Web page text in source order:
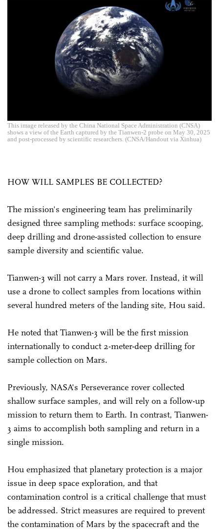
This image released by the China National Space Administration (CNSA)
shows a view of the Earth captured by the Tianwen-2 probe on May 30, 2025
and post-processed by scientific researchers. (CNSA/Handout via Xinhua)
HOW WILL SAMPLES BE COLLECTED?
The mission's engineering team has preliminarily
designed three sampling methods: surface scooping,
deep drilling and drone-assisted collection to ensure
sample diversity and scientific value.
Tianwen-3 will not carry a Mars rover. Instead, it will
use a drone to collect samples from locations within
several hundred meters of the landing site, Hou said.
He noted that Tianwen-3 will be the first mission
internationally to conduct 2-meter-deep drilling for
sample collection on Mars.
Previously, NASA's Perseverance rover collected
shallow surface samples, and will rely on a follow-up
mission to return them to Earth. In contrast, Tianwen-
3 aims to accomplish both sampling and return in a
single mission.
Hou emphasized that planetary protection is a major
issue in deep space exploration, and that
contamination control is a critical challenge that must
be addressed. Strict measures are required to prevent
the contamination of Mars by the spacecraft and the